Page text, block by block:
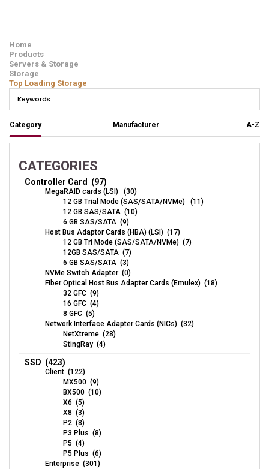
Home
Products
Servers & Storage
Storage
Top Loading Storage
Category Manufacturer A-Z
CATEGORIES
Controller Card (97)
MegaRAID cards (LSI) (30)
12 GB Trial Mode (SAS/SATA/NVMe) (11)
12 GB SAS/SATA (10)
6 GB SAS/SATA (9)
Host Bus Adaptor Cards (HBA) (LSI) (17)
12 GB Tri Mode (SAS/SATA/NVMe) (7)
12GB SAS/SATA (7)
6 GB SAS/SATA (3)
NVMe Switch Adapter (0)
Fiber Optical Host Bus Adapter Cards (Emulex) (18)
32 GFC (9)
16 GFC (4)
8 GFC (5)
Network Interface Adapter Cards (NICs) (32)
NetXtreme (28)
StingRay (4)
SSD (423)
Client (122)
MX500 (9)
BX500 (10)
X6 (5)
X8 (3)
P2 (8)
P3 Plus (8)
P5 (4)
P5 Plus (6)
Enterprise (301)